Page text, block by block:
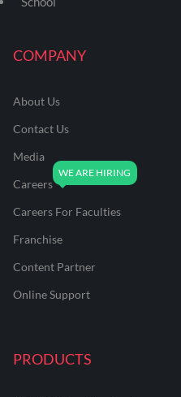
COMPANY
About Us
Contact Us
Media
Careers
Careers For Faculties
Franchise
Content Partner
Online Support
PRODUCTS